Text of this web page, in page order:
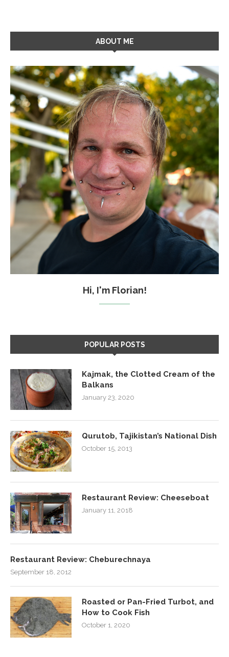
ABOUT ME
Hi, I'm Florian!
POPULAR POSTS
Kajmak, the Clotted Cream of the
Balkans
January 23, 2020
Qurutob, Tajikistan’s National Dish
October 15, 2013
Restaurant Review: Cheeseboat
January 11, 2018
Restaurant Review: Cheburechnaya
September 18, 2012
Roasted or Pan-Fried Turbot, and
How to Cook Fish
October 1, 2020